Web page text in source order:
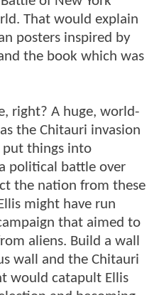
That would explain
posters inspired by
the book which was
right? A huge, world-
the Chitauri invasion
things into
political battle over
the nation from these
might have run
that aimed to
aliens. Build a wall
wall and the Chitauri
would catapult Ellis